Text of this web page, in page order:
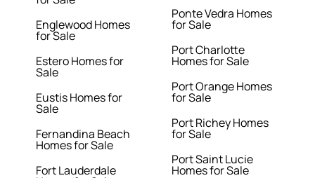
Englewood Homes
for Sale
Estero Homes for
Sale
Eustis Homes for
Sale
Fernandina Beach
Homes for Sale
Fort Lauderdale
Ponte Vedra Homes
for Sale
Port Charlotte
Homes for Sale
Port Orange Homes
for Sale
Port Richey Homes
for Sale
Port Saint Lucie
Homes for Sale